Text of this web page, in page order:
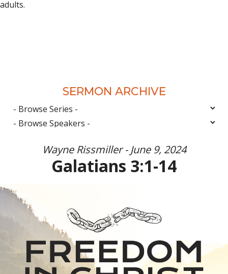
adults.
SERMON ARCHIVE
Wayne Rissmiller - June 9, 2024
Galatians 3:1-14